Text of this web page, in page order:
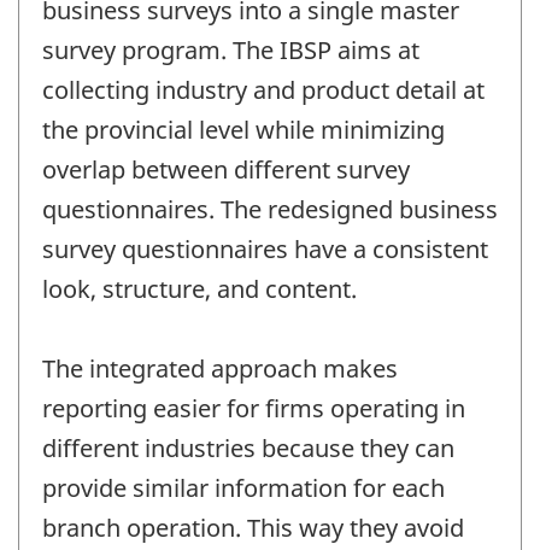
business surveys into a single master
survey program. The IBSP aims at
collecting industry and product detail at
the provincial level while minimizing
overlap between different survey
questionnaires. The redesigned business
survey questionnaires have a consistent
look, structure, and content.
The integrated approach makes
reporting easier for firms operating in
different industries because they can
provide similar information for each
branch operation. This way they avoid